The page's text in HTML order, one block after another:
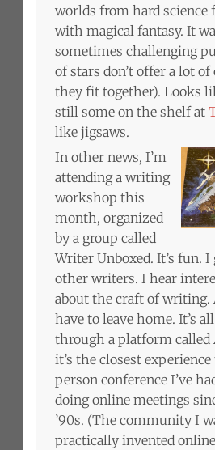
worlds from hard science
with magical fantasy. It
sometimes challenging
of stars don’t offer a lot
they fit together). Looks
still some on the shelf at
like jigsaws.
In other news, I’m
attending a writing
workshop this
month, organized
by a group called
Writer Unboxed. It’s fun. I
other writers. I hear
about the craft of writing.
have to leave home. It’s
through a platform called
it’s the closest
person conference I’ve
doing online meetings
’90s. (The community I
practically invented